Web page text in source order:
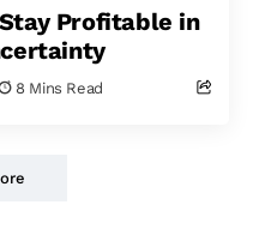
Profitable in
8 Mins Read